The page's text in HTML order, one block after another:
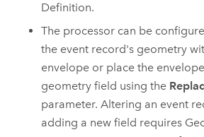
Definition.
The processor can be
the event record's geometry
envelope or place the
geometry field using the
parameter. Altering an event
adding a new field requires